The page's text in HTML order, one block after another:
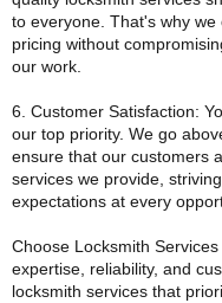
to everyone. That's why we
pricing without
our work.
6. Customer Satisfaction:
our top priority. We go
ensure that our customers
services we provide,
expectations at every
Choose Locksmith
expertise, reliability, and
locksmith services that